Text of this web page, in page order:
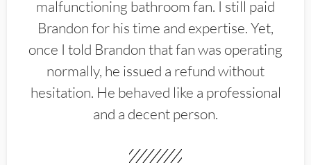
malfunctioning bathroom fan. I still paid
Brandon for his time and expertise. Yet,
once I told Brandon that fan was operating
normally, he issued a refund without
hesitation. He behaved like a professional
and a decent person.